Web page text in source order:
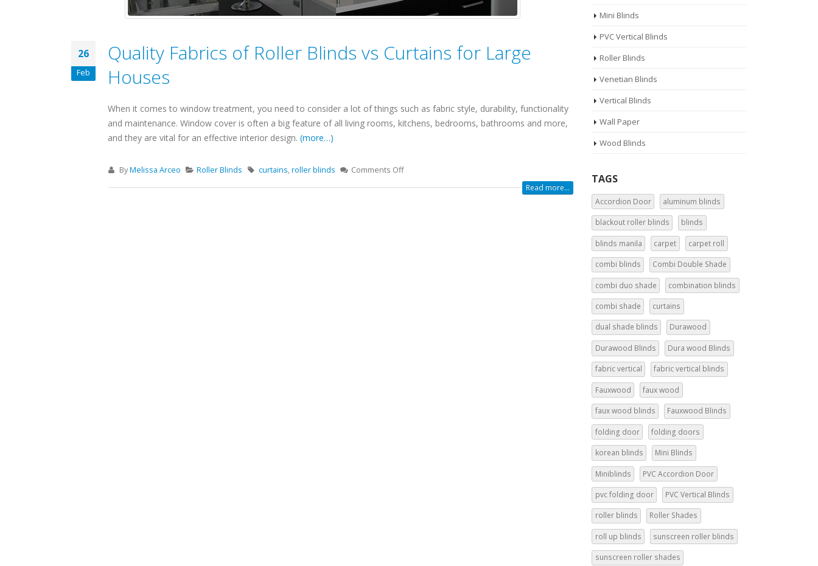
26
Feb
Quality Fabrics of Roller Blinds vs Curtains for Large
Houses
When it comes to window treatment, you need to consider a lot of things such as fabric style, durability, functionality
and maintenance. Window cover is often a big feature of all living rooms, kitchens, bedrooms, bathrooms and more,
and they are vital for an effective interior design. (more…)
ByMelissa Arceo Roller Blinds curtains,roller blinds
Comments Off
Read more...
Mini Blinds
PVC Vertical Blinds
Roller Blinds
Venetian Blinds
Vertical Blinds
Wall Paper
Wood Blinds
TAGS
Accordion Door aluminum blinds
blackout roller blinds blinds
blinds manila carpet carpet roll
combi blinds Combi Double Shade
combi duo shade combination blinds
combi shade curtains
dual shade blinds Durawood
Durawood Blinds Dura wood Blinds
fabric vertical fabric vertical blinds
Fauxwood faux wood
faux wood blinds Fauxwood Blinds
folding door folding doors
korean blinds Mini Blinds
Miniblinds PVC Accordion Door
pvc folding door PVC Vertical Blinds
roller blinds Roller Shades
roll up blinds sunscreen roller blinds
sunscreen roller shades